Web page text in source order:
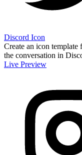
Discord Icon
Create an icon
the conversation in
Live Preview